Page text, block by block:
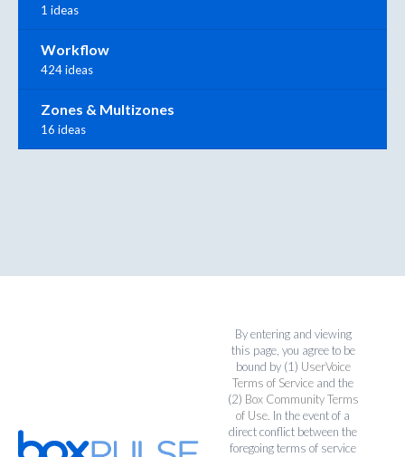
1 ideas
Workflow
424 ideas
Zones & Multizones
16 ideas
By entering and viewing
this page, you agree to be
bound by (1) UserVoice
Terms of Service and the
(2) Box Community Terms
of Use. In the event of a
direct conflict between the
foregoing terms of service